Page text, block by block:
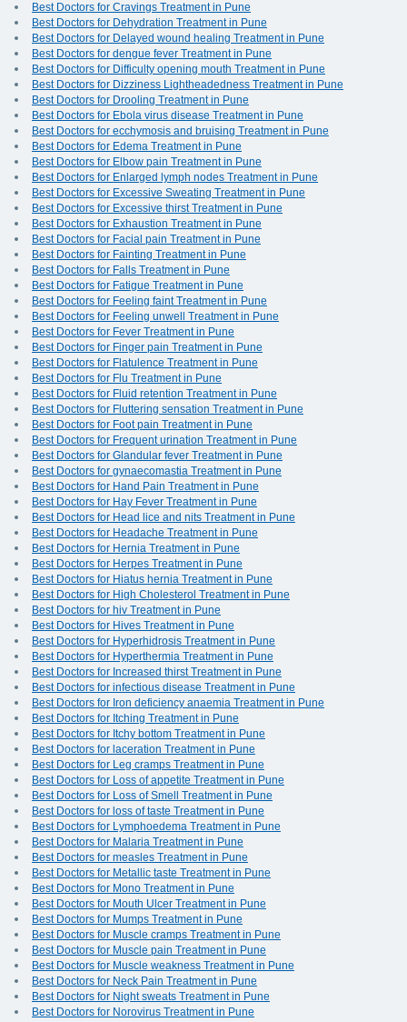
Best Doctors for Cravings Treatment in Pune
Best Doctors for Dehydration Treatment in Pune
Best Doctors for Delayed wound healing Treatment in Pune
Best Doctors for dengue fever Treatment in Pune
Best Doctors for Difficulty opening mouth Treatment in Pune
Best Doctors for Dizziness Lightheadedness Treatment in Pune
Best Doctors for Drooling Treatment in Pune
Best Doctors for Ebola virus disease Treatment in Pune
Best Doctors for ecchymosis and bruising Treatment in Pune
Best Doctors for Edema Treatment in Pune
Best Doctors for Elbow pain Treatment in Pune
Best Doctors for Enlarged lymph nodes Treatment in Pune
Best Doctors for Excessive Sweating Treatment in Pune
Best Doctors for Excessive thirst Treatment in Pune
Best Doctors for Exhaustion Treatment in Pune
Best Doctors for Facial pain Treatment in Pune
Best Doctors for Fainting Treatment in Pune
Best Doctors for Falls Treatment in Pune
Best Doctors for Fatigue Treatment in Pune
Best Doctors for Feeling faint Treatment in Pune
Best Doctors for Feeling unwell Treatment in Pune
Best Doctors for Fever Treatment in Pune
Best Doctors for Finger pain Treatment in Pune
Best Doctors for Flatulence Treatment in Pune
Best Doctors for Flu Treatment in Pune
Best Doctors for Fluid retention Treatment in Pune
Best Doctors for Fluttering sensation Treatment in Pune
Best Doctors for Foot pain Treatment in Pune
Best Doctors for Frequent urination Treatment in Pune
Best Doctors for Glandular fever Treatment in Pune
Best Doctors for gynaecomastia Treatment in Pune
Best Doctors for Hand Pain Treatment in Pune
Best Doctors for Hay Fever Treatment in Pune
Best Doctors for Head lice and nits Treatment in Pune
Best Doctors for Headache Treatment in Pune
Best Doctors for Hernia Treatment in Pune
Best Doctors for Herpes Treatment in Pune
Best Doctors for Hiatus hernia Treatment in Pune
Best Doctors for High Cholesterol Treatment in Pune
Best Doctors for hiv Treatment in Pune
Best Doctors for Hives Treatment in Pune
Best Doctors for Hyperhidrosis Treatment in Pune
Best Doctors for Hyperthermia Treatment in Pune
Best Doctors for Increased thirst Treatment in Pune
Best Doctors for infectious disease Treatment in Pune
Best Doctors for Iron deficiency anaemia Treatment in Pune
Best Doctors for Itching Treatment in Pune
Best Doctors for Itchy bottom Treatment in Pune
Best Doctors for laceration Treatment in Pune
Best Doctors for Leg cramps Treatment in Pune
Best Doctors for Loss of appetite Treatment in Pune
Best Doctors for Loss of Smell Treatment in Pune
Best Doctors for loss of taste Treatment in Pune
Best Doctors for Lymphoedema Treatment in Pune
Best Doctors for Malaria Treatment in Pune
Best Doctors for measles Treatment in Pune
Best Doctors for Metallic taste Treatment in Pune
Best Doctors for Mono Treatment in Pune
Best Doctors for Mouth Ulcer Treatment in Pune
Best Doctors for Mumps Treatment in Pune
Best Doctors for Muscle cramps Treatment in Pune
Best Doctors for Muscle pain Treatment in Pune
Best Doctors for Muscle weakness Treatment in Pune
Best Doctors for Neck Pain Treatment in Pune
Best Doctors for Night sweats Treatment in Pune
Best Doctors for Norovirus Treatment in Pune